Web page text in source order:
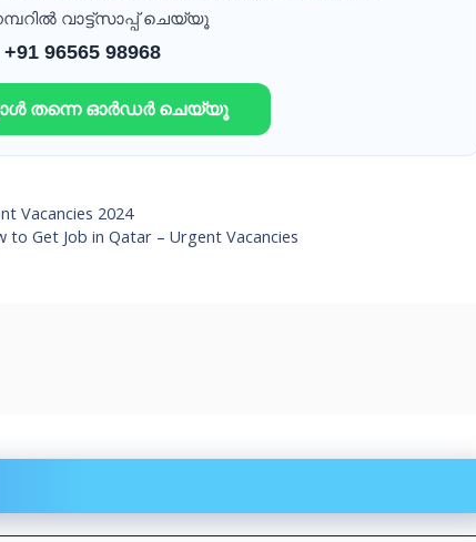
വാട്ട്സാപ്പ് ചെയ്യൂ
+91 96565 98968
തന്നെ ഓർഡർ ചെയ്യൂ
Vacancies 2024
Get Job in Qatar – Urgent Vacancies